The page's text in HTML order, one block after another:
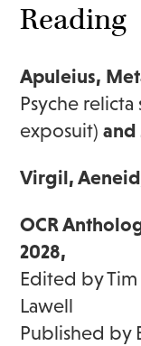
Reading
Apuleius,
Psyche relicta
exposuit) and
Virgil,
OCR
2028,
Edited by
Lawell
Published by